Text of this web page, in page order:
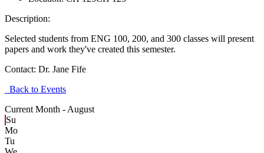
Description:
Selected students from ENG 100, 200, and 300 classes will present
papers and work they've created this semester.
Contact: Dr. Jane Fife
Back to Events
Current Month - August
Su
Mo
Tu